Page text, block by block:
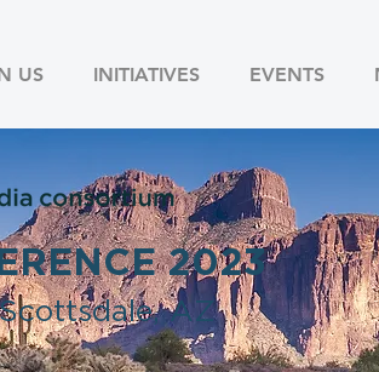
US INITIATIVES EVENTS
2023
AZ